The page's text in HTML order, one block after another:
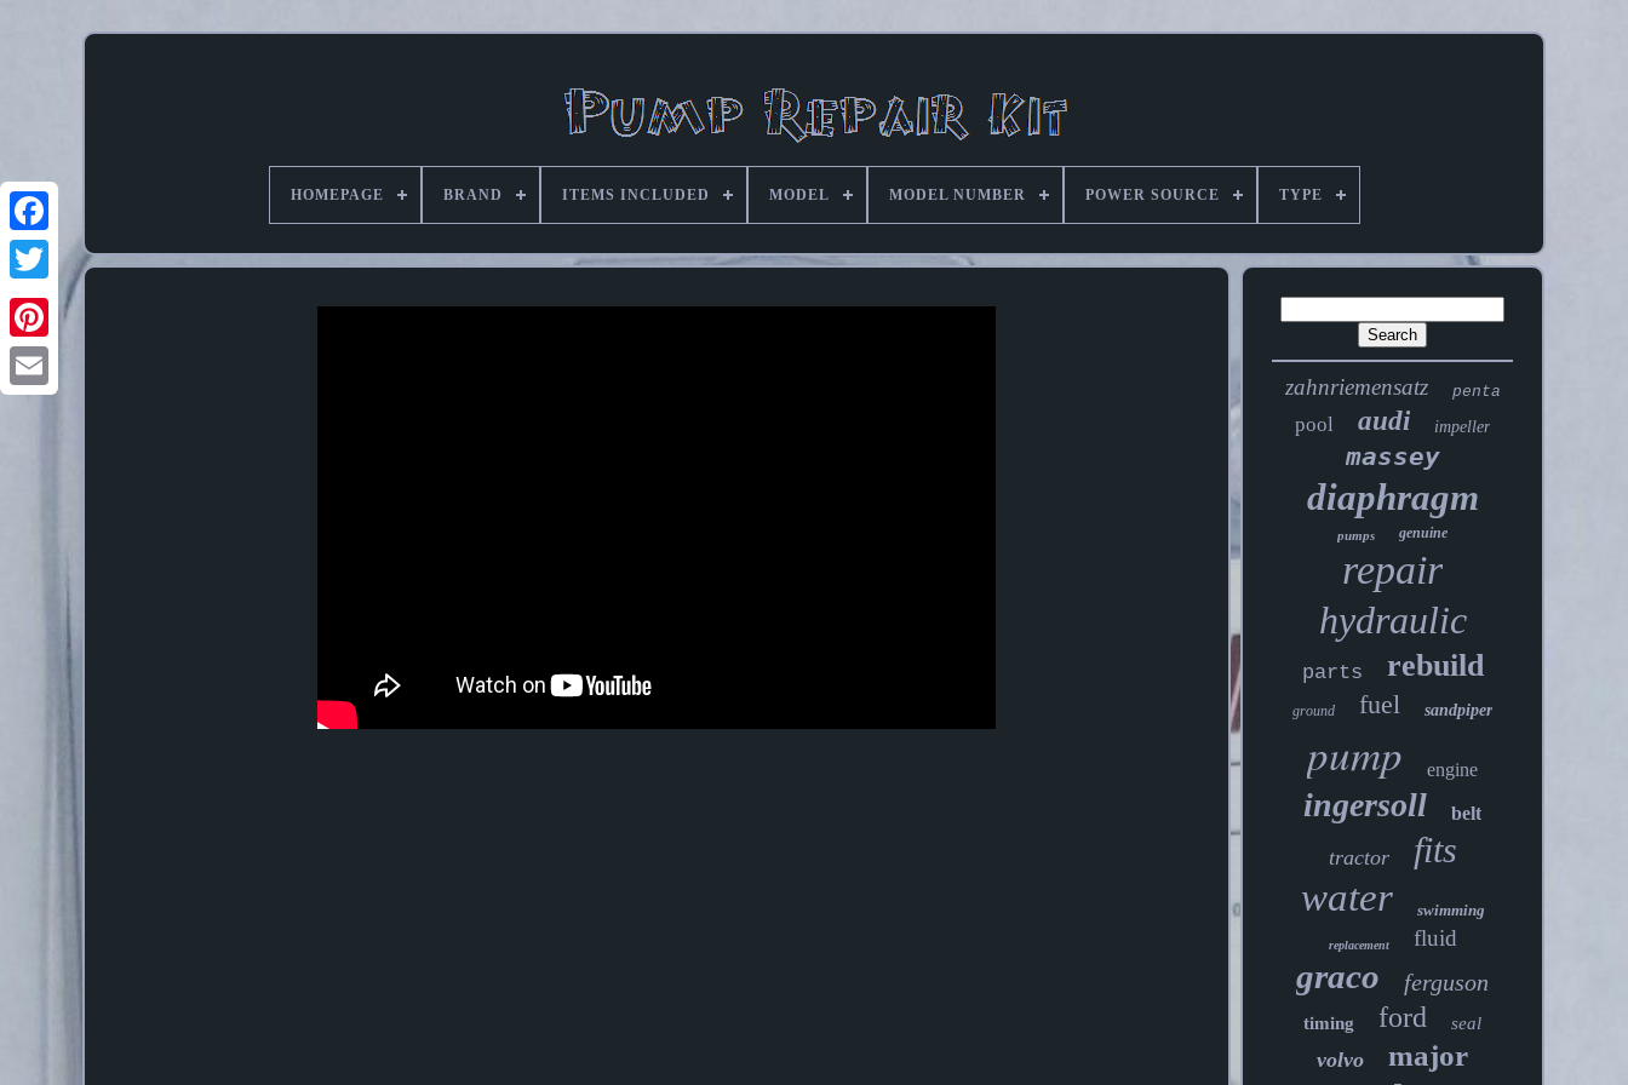
Pinterest
HOMEPAGE BRAND ITEMS INCLUDED MODEL MODEL NUMBER POWER SOURCE TYPE
zahnriemensatz penta
pool audi impeller
massey
diaphragm
pumps genuine
repair
hydraulic
parts rebuild
ground fuel sandpiper
pump engine
ingersoll belt
tractor fits
water swimming
replacement fluid
graco ferguson
timing ford seal
volvo major